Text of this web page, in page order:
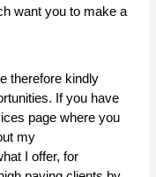
want you to make a
therefore kindly
If you have
page where you
my
I offer, for